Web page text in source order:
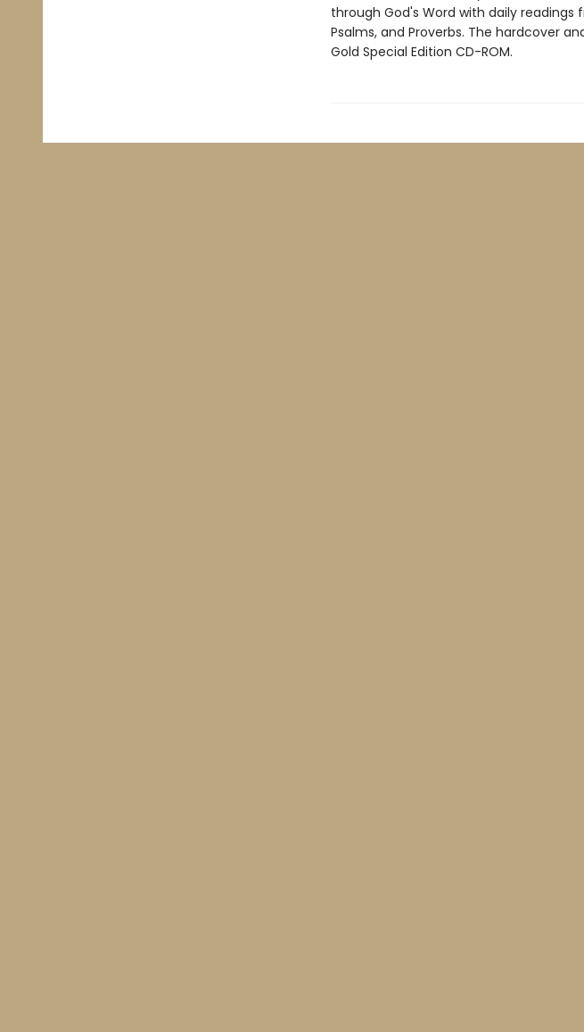
through God's Word with daily
Psalms, and Proverbs. The hardcover
Gold Special Edition CD-ROM.